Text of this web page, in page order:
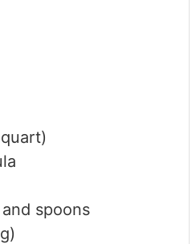
spoons